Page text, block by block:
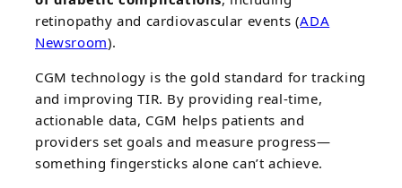
retinopathy and cardiovascular events (ADA
Newsroom).
CGM technology is the gold standard for tracking
and improving TIR. By providing real-time,
actionable data, CGM helps patients and
providers set goals and measure progress—
something fingersticks alone can’t achieve.